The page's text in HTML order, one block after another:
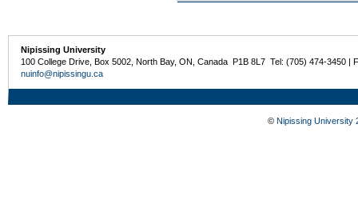
Nipissing University
100 College Drive, Box 5002, North Bay, ON, Canada P1B 8L7 Tel: (705) 474-3450 |
nuinfo@nipissingu.ca
© Nipissing University